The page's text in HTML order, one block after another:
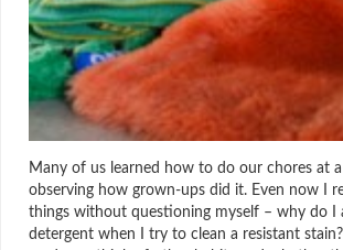
Many of us learned how to do our chores at
observing how grown-ups did it. Even now I
things without questioning myself – why do I
detergent when I try to clean a resistant